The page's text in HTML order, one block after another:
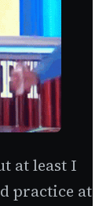
at least I
practice at